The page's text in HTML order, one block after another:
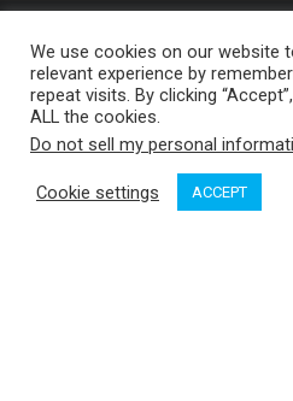
OP MEDIA
We use cookies on our website
relevant experience by
repeat visits. By clicking
ALL the cookies.
Do not sell my personal
Cookie settings ACCEPT